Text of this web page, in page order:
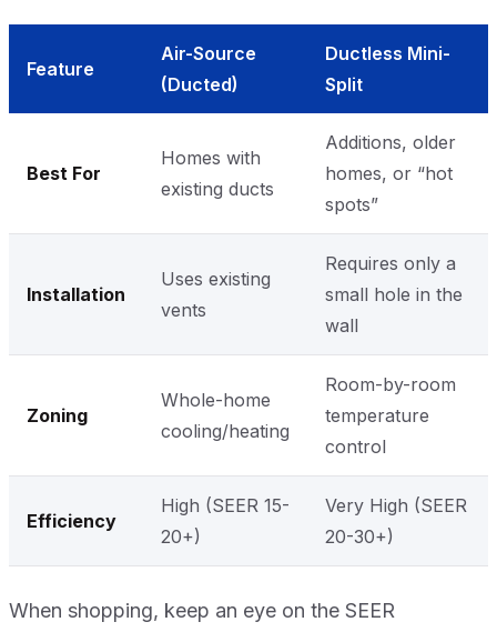
Feature
Air-Source
(Ducted)
Ductless Mini-
Split
Best For
Homes with
existing ducts
Additions, older
homes, or “hot
spots”
Installation
Uses existing
vents
Requires only a
small hole in the
wall
Zoning
Whole-home
cooling/heating
Room-by-room
temperature
control
Efficiency
High (SEER 15-
20+)
Very High (SEER
20-30+)
When shopping, keep an eye on the SEER